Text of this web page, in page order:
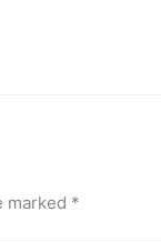
marked *